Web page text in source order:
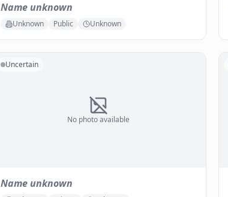
Name unknown
Unknown Public Unknown
No photo available
Uncertain
Name unknown